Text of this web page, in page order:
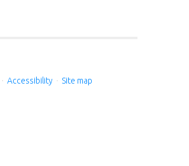
· Accessibility · Site map